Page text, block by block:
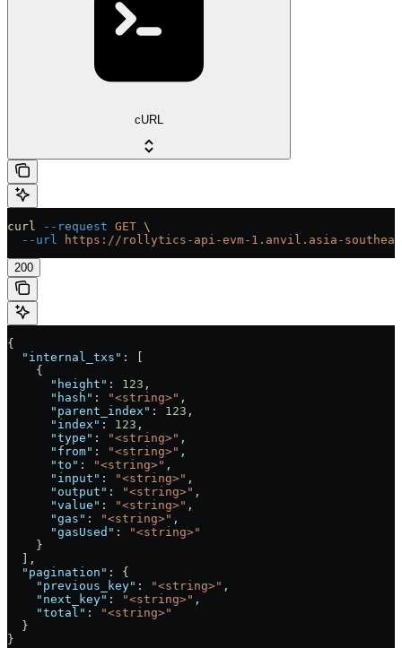
cURL
curl --request GET \
  --url
https://rollytics-api-evm-1.anvil.asia-
200
{
  "internal_txs"
: [
    {
      "height"
: 123 ,
      "hash"
: "<string>" ,
      "parent_index"
: 123 ,
      "index"
: 123 ,
      "type"
: "<string>" ,
      "from"
: "<string>" ,
      "to"
: "<string>" ,
      "input"
: "<string>" ,
      "output"
: "<string>" ,
      "value"
: "<string>" ,
      "gas"
: "<string>" ,
      "gasUsed"
:
"<string>"
    }
  ],
  "pagination"
: {
    "previous_key"
: "<string>" ,
    "next_key"
: "<string>" ,
    "total"
:
"<string>"
  }
}